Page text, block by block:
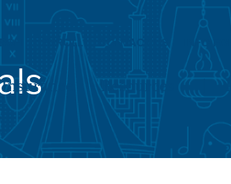
Search
SubmitENROLL CONTACT US INFO FOR
Insurance Resources